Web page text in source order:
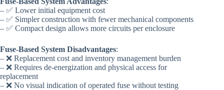
– ✅ Lower initial equipment cost
– ✅ Simpler construction with fewer mechanical components
– ✅ Compact design allows more circuits per enclosure
Fuse-Based System Disadvantages:
– ❌ Replacement cost and inventory management burden
– ❌ Requires de-energization and physical access for
replacement
– ❌ No visual indication of operated fuse without testing